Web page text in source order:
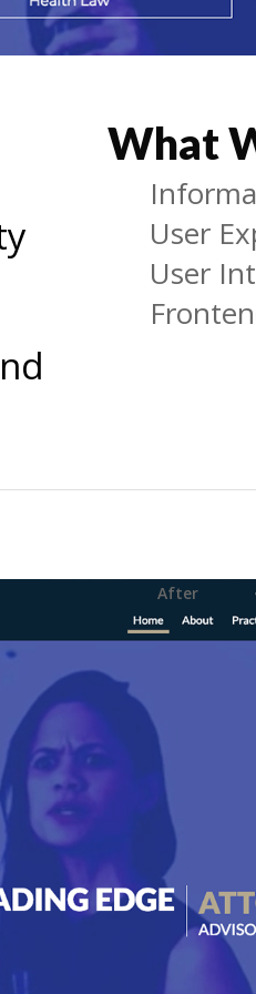
What
User
User
After
t
this
exudes